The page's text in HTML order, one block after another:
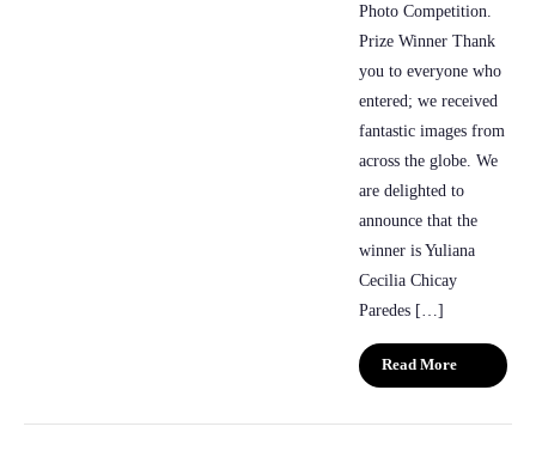
Photo Competition.
Prize Winner Thank
you to everyone who
entered; we received
fantastic images from
across the globe. We
are delighted to
announce that the
winner is Yuliana
Cecilia Chicay
Paredes […]
Read More